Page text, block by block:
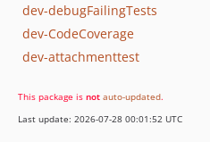
dev-debugFailingTests
dev-CodeCoverage
dev-attachmenttest
This package is not auto-updated.
Last update: 2026-07-28 00:01:52 UTC